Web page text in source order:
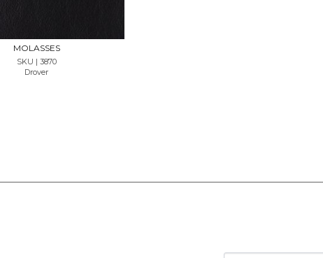
MOLASSES
SKU | 3870
Drover